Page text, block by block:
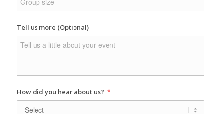
Tell us more (Optional)
How did you hear about us?